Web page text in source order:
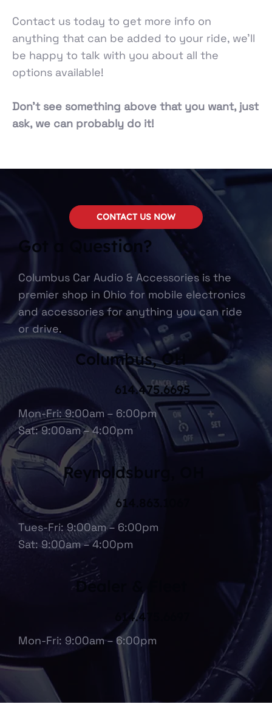
Contact us today to get more info on
anything that can be added to your ride, we’ll
be happy to talk with you about all the
options available!
Don’t see something above that you want, just
ask, we can probably do it!
Got a Question?
Columbus Car Audio & Accessories is the
premier shop in Ohio for mobile electronics
and accessories for anything you can ride
or drive.
Columbus, OH
Mon-Fri: 9:00am – 6:00pm
Sat: 9:00am – 4:00pm
614.475.6695
Tues-Fri: 9:00am – 6:00pm
Sat: 9:00am – 4:00pm
614.863.1067
Reynoldsburg, OH
Mon-Fri: 9:00am – 6:00pm
614.475.6697
Dealer & Fleet
CONTACT US NOW